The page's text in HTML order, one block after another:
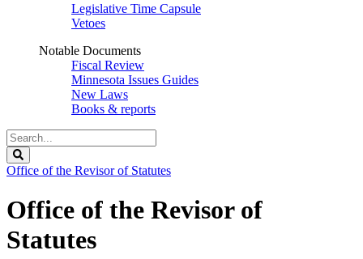
Legislative Time Capsule
Vetoes
Notable Documents
Fiscal Review
Minnesota Issues Guides
New Laws
Books & reports
Search
Legislature
Office of the Revisor of Statutes
Office of the Revisor of
Statutes